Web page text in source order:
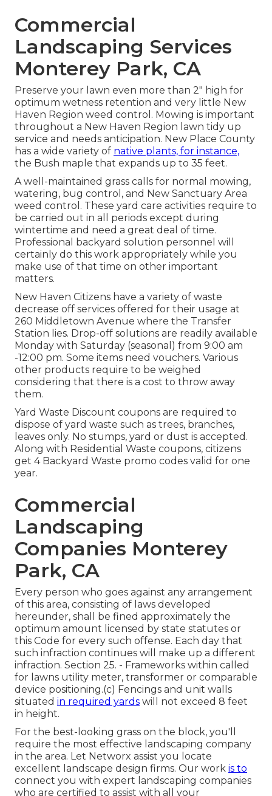
Commercial
Landscaping Services
Monterey Park, CA
Preserve your lawn even more than 2" high for
optimum wetness retention and very little New
Haven Region weed control. Mowing is important
throughout a New Haven Region lawn tidy up
service and needs anticipation. New Place County
has a wide variety of native plants, for instance,
the Bush maple that expands up to 35 feet.
A well-maintained grass calls for normal mowing,
watering, bug control, and New Sanctuary Area
weed control. These yard care activities require to
be carried out in all periods except during
wintertime and need a great deal of time.
Professional backyard solution personnel will
certainly do this work appropriately while you
make use of that time on other important
matters.
New Haven Citizens have a variety of waste
decrease off services offered for their usage at
260 Middletown Avenue where the Transfer
Station lies. Drop-off solutions are readily available
Monday with Saturday (seasonal) from 9:00 am
-12:00 pm. Some items need vouchers. Various
other products require to be weighed
considering that there is a cost to throw away
them.
Yard Waste Discount coupons are required to
dispose of yard waste such as trees, branches,
leaves only. No stumps, yard or dust is accepted.
Along with Residential Waste coupons, citizens
get 4 Backyard Waste promo codes valid for one
year.
Commercial
Landscaping
Companies Monterey
Park, CA
Every person who goes against any arrangement
of this area, consisting of laws developed
hereunder, shall be fined approximately the
optimum amount licensed by state statutes or
this Code for every such offense. Each day that
such infraction continues will make up a different
infraction. Section 25. - Frameworks within called
for lawns utility meter, transformer or comparable
device positioning.(c) Fencings and unit walls
situated in required yards will not exceed 8 feet
in height.
For the best-looking grass on the block, you'll
require the most effective landscaping company
in the area. Let Networx assist you locate
excellent landscape design firms. Our work is to
connect you with expert landscaping companies
who are certified to assist with all your